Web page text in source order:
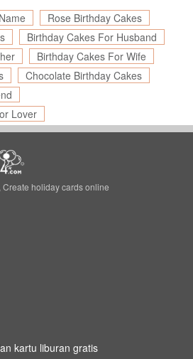
Rose Birthday Cakes
Birthday Cakes For Husband
Birthday Cakes For Wife
Chocolate Birthday Cakes
Lover
holiday cards online
kartu liburan gratis